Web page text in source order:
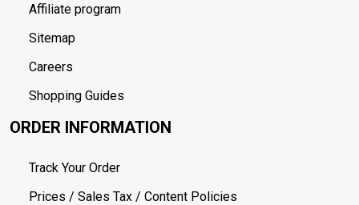
Affiliate program
Sitemap
Careers
Shopping Guides
ORDER INFORMATION
Track Your Order
Prices / Sales Tax / Content Policies